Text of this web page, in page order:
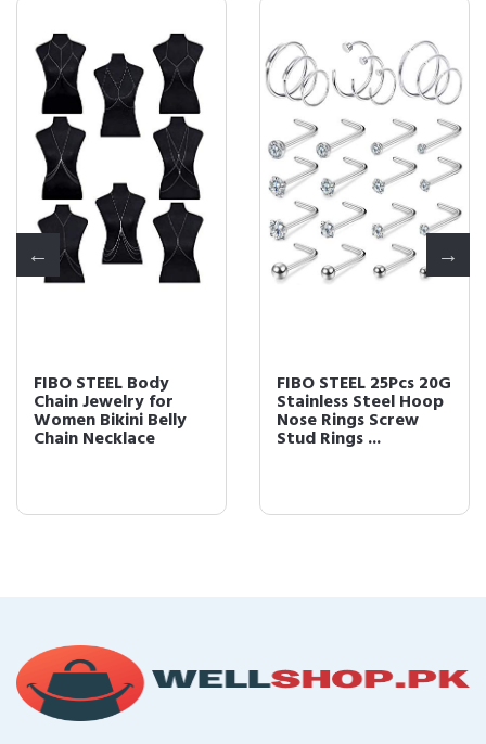
FIBO STEEL Body
Chain Jewelry for
Women Bikini Belly
Chain Necklace
FIBO STEEL 25Pcs 20G
Stainless Steel Hoop
Nose Rings Screw
Stud Rings ...